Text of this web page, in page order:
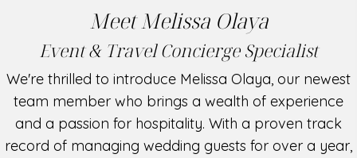
Meet Melissa Olaya
Event & Travel Concierge Specialist
We're thrilled to introduce Melissa Olaya, our newest
team member who brings a wealth of experience
and a passion for hospitality. With a proven track
record of managing wedding guests for over a year,